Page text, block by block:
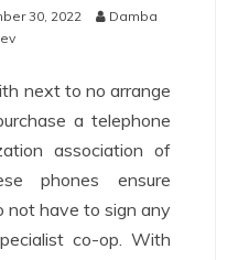
30, 2022
Damba
next to no arrange
a telephone
association of
phones ensure
not have to sign any
co-op. With